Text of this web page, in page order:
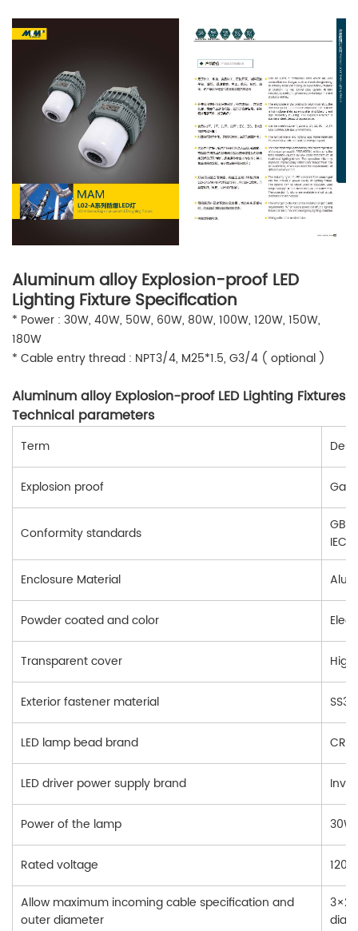
Aluminum alloy Explosion-proof LED
Lighting Fixture Specification
* Power : 30W, 40W, 50W, 60W, 80W, 100W, 120W, 150W,
180W
* Cable entry thread : NPT3/4, M25*1.5, G3/4 ( optional )
Aluminum alloy Explosion-proof LED Lighting Fixtures
Technical parameters
Term
Explosion proof Gas
Conformity standards
Enclosure Material
Powder coated and color
Transparent cover
Exterior fastener material
LED lamp bead brand
LED driver power supply brand
Power of the lamp
Rated voltage
Allow maximum incoming cable specification and
outer diameter